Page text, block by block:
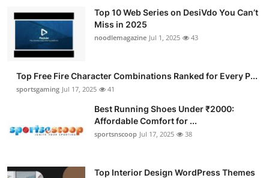
Top 10 Web Series on DesiVdo You Can’t
Miss in 2025
noodlemagazine Jul 1, 2025 43
Top Free Fire Character Combinations Ranked for Every P...
sportsgaming Jul 17, 2025 41
Best Running Shoes Under ₹2000:
Affordable Comfort for ...
sportsnscoop Jul 17, 2025 38
Top Interior Design WordPress Themes